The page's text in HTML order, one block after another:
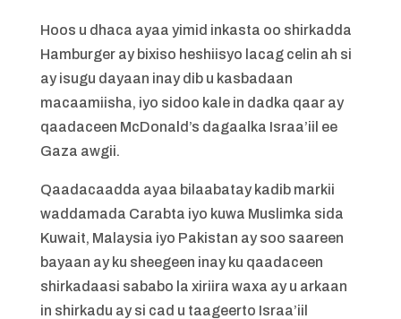
Hoos u dhaca ayaa yimid inkasta oo shirkadda
Hamburger ay bixiso heshiisyo lacag celin ah si
ay isugu dayaan inay dib u kasbadaan
macaamiisha, iyo sidoo kale in dadka qaar ay
qaadaceen McDonald’s dagaalka Israa’iil ee
Gaza awgii.
Qaadacaadda ayaa bilaabatay kadib markii
waddamada Carabta iyo kuwa Muslimka sida
Kuwait, Malaysia iyo Pakistan ay soo saareen
bayaan ay ku sheegeen inay ku qaadaceen
shirkadaasi sababo la xiriira waxa ay u arkaan
in shirkadu ay si cad u taageerto Israa’iil